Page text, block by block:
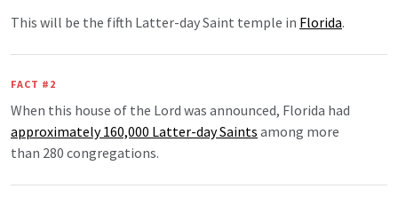
This will be the fifth Latter-day Saint temple in Florida.
FACT #2
When this house of the Lord was announced, Florida had
approximately 160,000 Latter-day Saints among more
than 280 congregations.